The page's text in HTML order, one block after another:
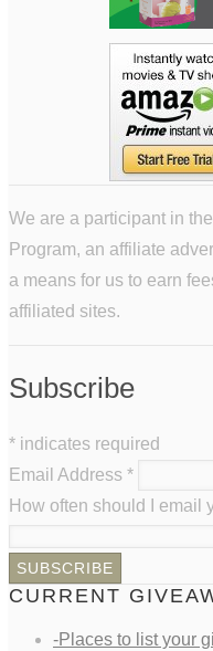
We are a participant in
Program, an affiliate
a means for us to earn
affiliated sites.
Subscribe
* indicates required
Email Address *
How often should I email
CURRENT
-Places to list your